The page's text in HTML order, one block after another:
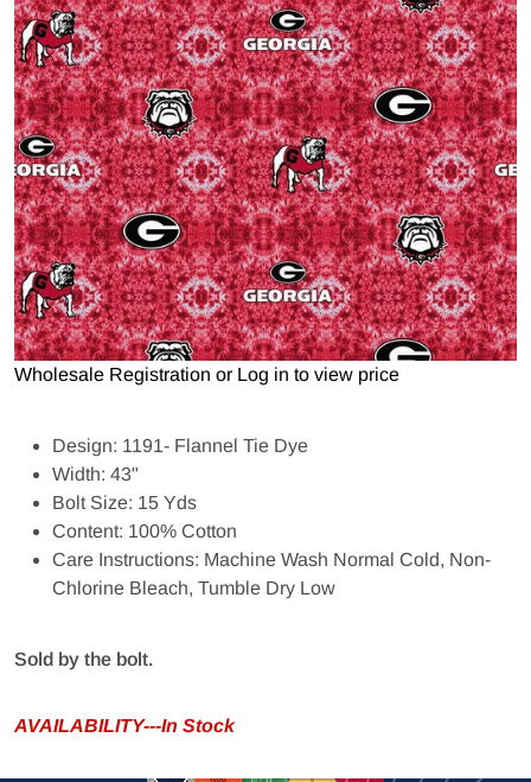
Open media 1 in gallery view
Wholesale Registration or Log in to view price
Design: 1191- Flannel Tie Dye
Width: 43"
Bolt Size: 15 Yds
Content: 100% Cotton
Care Instructions: Machine Wash Normal Cold, Non-
Chlorine Bleach, Tumble Dry Low
Sold by the bolt.
AVAILABILITY---In Stock